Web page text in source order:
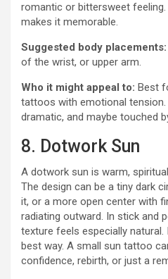
romantic or bittersweet
makes it memorable.
Suggested body placements:
of the wrist, or upper arm.
Who it might appeal to: Best
tattoos with emotional
dramatic, and maybe touched
8. Dotwork Sun
A dotwork sun is warm,
The design can be a tiny dark
it, or a more open center with
radiating outward. In stick and
texture feels especially
best way. A small sun tattoo
confidence, rebirth, or just a